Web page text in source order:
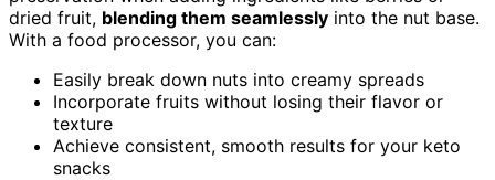
dried fruit, blending them seamlessly into the nut base.
With a food processor, you can:
Easily break down nuts into creamy spreads
Incorporate fruits without losing their flavor or
texture
Achieve consistent, smooth results for your keto
snacks